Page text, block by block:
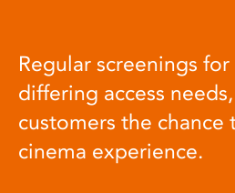
Regular screenings
differing access
customers the chance
cinema experience.